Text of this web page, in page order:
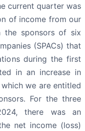
current quarter was
of income from our
the sponsors of six
(SPACs) that
during the first
in an increase in
we are entitled
For the three
there was an
net income (loss)